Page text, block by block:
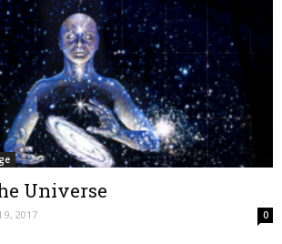
Universe
9, 2017 0